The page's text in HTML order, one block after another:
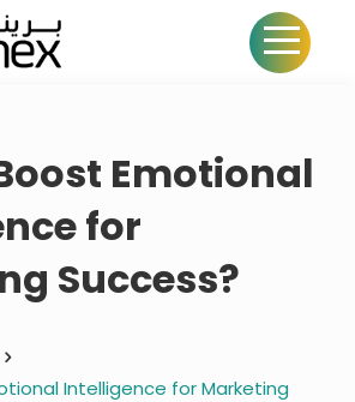
Emotional
for
Success?
Intelligence for Marketing